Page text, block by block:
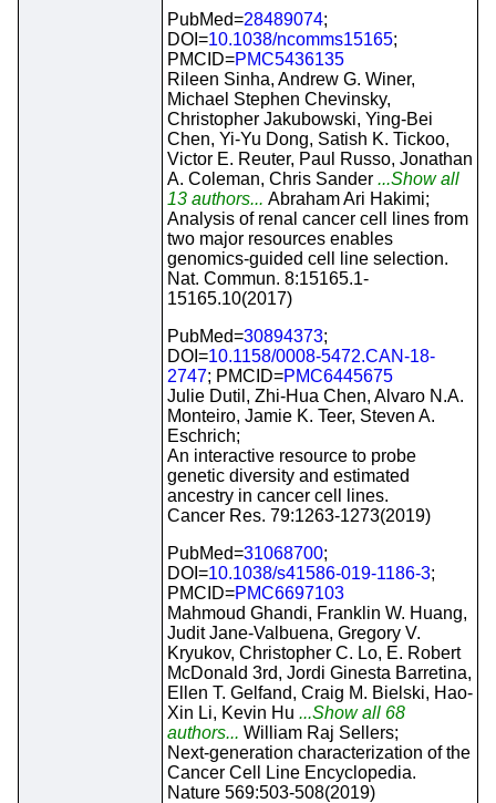
PubMed=28489074;
DOI=10.1038/ncomms15165;
PMCID=PMC5436135
Rileen Sinha, Andrew G. Winer,
Michael Stephen Chevinsky,
Christopher Jakubowski, Ying-Bei
Chen, Yi-Yu Dong, Satish K. Tickoo,
Victor E. Reuter, Paul Russo, Jonathan
A. Coleman, Chris Sander ...Show all
13 authors... Abraham Ari Hakimi;
Analysis of renal cancer cell lines from
two major resources enables
genomics-guided cell line selection.
Nat. Commun. 8:15165.1-
15165.10(2017)
PubMed=30894373;
DOI=10.1158/0008-5472.CAN-18-
2747; PMCID=PMC6445675
Julie Dutil, Zhi-Hua Chen, Alvaro N.A.
Monteiro, Jamie K. Teer, Steven A.
Eschrich;
An interactive resource to probe
genetic diversity and estimated
ancestry in cancer cell lines.
Cancer Res. 79:1263-1273(2019)
PubMed=31068700;
DOI=10.1038/s41586-019-1186-3;
PMCID=PMC6697103
Mahmoud Ghandi, Franklin W. Huang,
Judit Jane-Valbuena, Gregory V.
Kryukov, Christopher C. Lo, E. Robert
McDonald 3rd, Jordi Ginesta Barretina,
Ellen T. Gelfand, Craig M. Bielski, Hao-
Xin Li, Kevin Hu ...Show all 68
authors... William Raj Sellers;
Next-generation characterization of the
Cancer Cell Line Encyclopedia.
Nature 569:503-508(2019)